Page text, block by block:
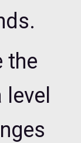
the